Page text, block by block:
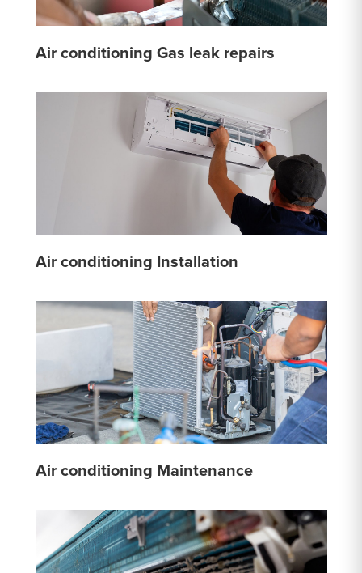
Air conditioning Gas leak repairs
Air conditioning Installation
Air conditioning Maintenance